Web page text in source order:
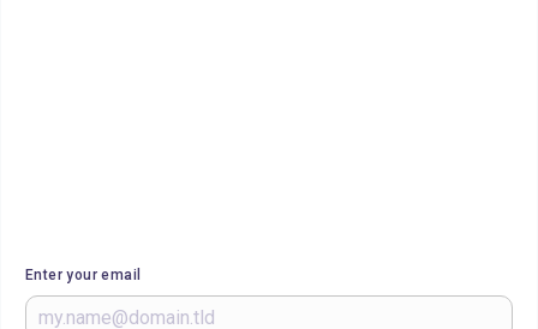
Enter your email